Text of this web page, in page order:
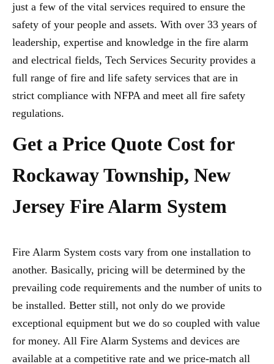
just a few of the vital services required to ensure the
safety of your people and assets. With over 33 years of
leadership, expertise and knowledge in the fire alarm
and electrical fields, Tech Services Security provides a
full range of fire and life safety services that are in
strict compliance with NFPA and meet all fire safety
regulations.
Get a Price Quote Cost for
Rockaway Township, New
Jersey Fire Alarm System
Fire Alarm System costs vary from one installation to
another. Basically, pricing will be determined by the
prevailing code requirements and the number of units to
be installed. Better still, not only do we provide
exceptional equipment but we do so coupled with value
for money. All Fire Alarm Systems and devices are
available at a competitive rate and we price-match all